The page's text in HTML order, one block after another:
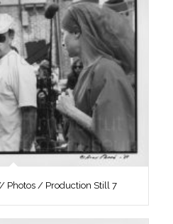
Photos / Production Still 7